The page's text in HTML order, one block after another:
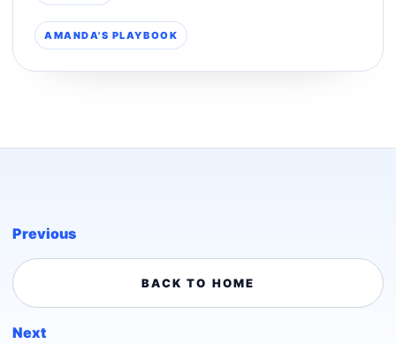
AMANDA'S PLAYBOOK
Previous
BACK TO HOME
Next